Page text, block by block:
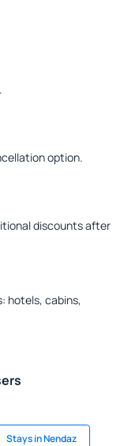
option.
discounts after
hotels, cabins,
Stays in Nendaz